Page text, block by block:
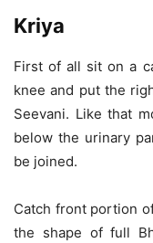
Kriya
First of all sit on a
knee and put the
Seevani. Like that
below the urinary
be joined.
Catch front portion
the shape of full